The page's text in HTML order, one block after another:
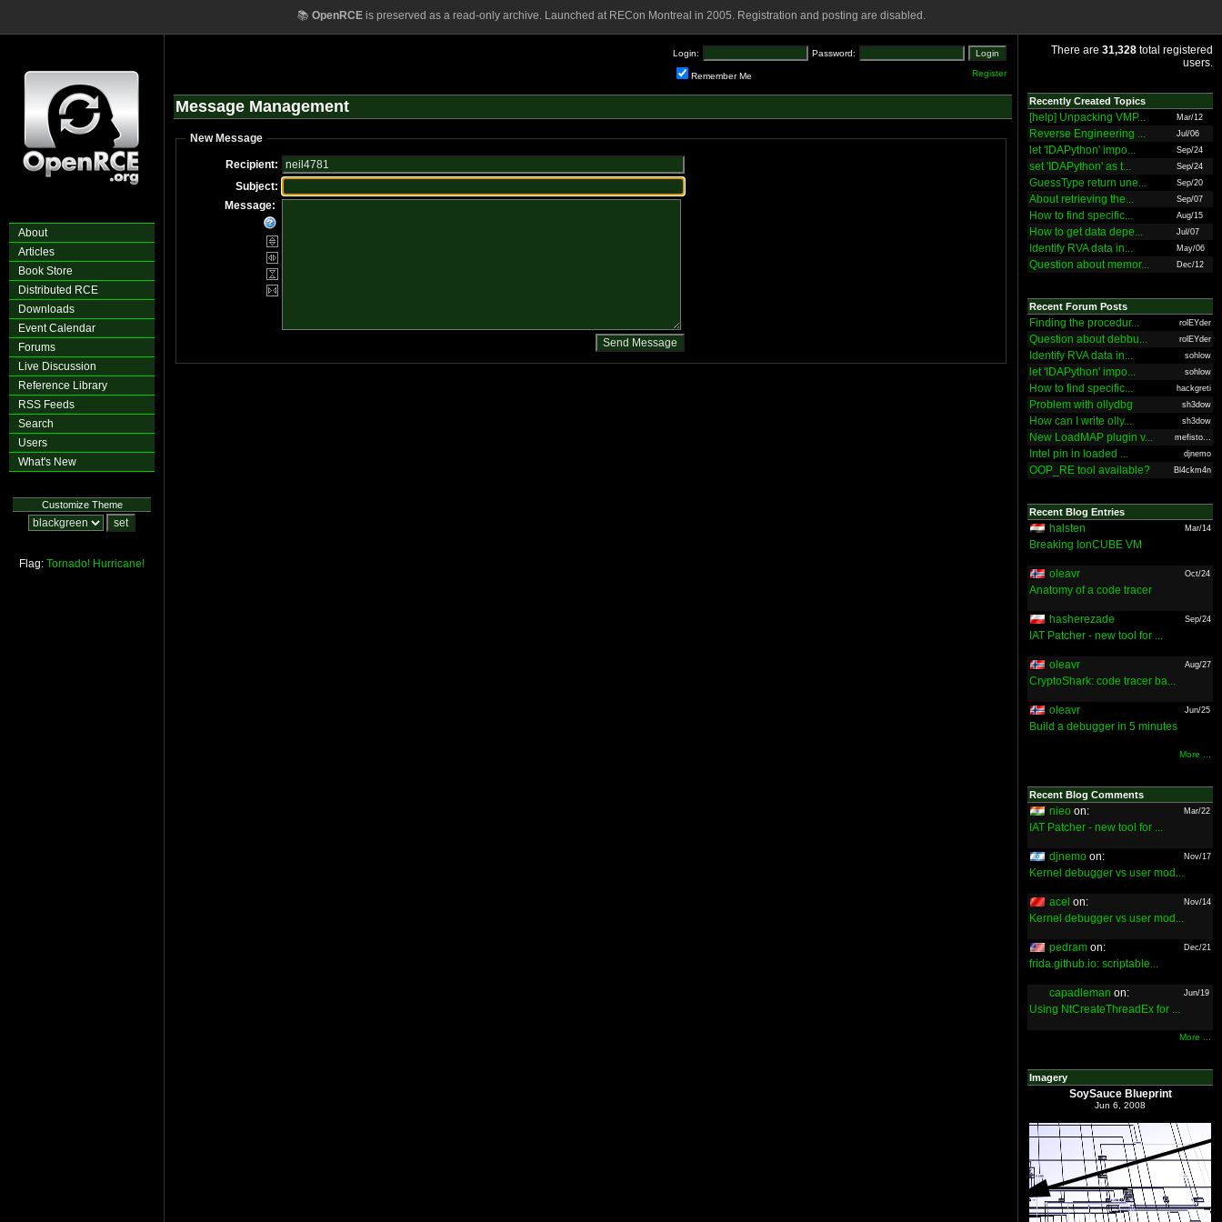
📚 OpenRCEis preserved as a read-only archive. Launched at RECon Montreal in 2005. Registration and posting are disabled.
About
Articles
Book Store
Distributed RCE
Downloads
Event Calendar
Forums
Live Discussion
Reference Library
RSS Feeds
Search
Users
What's New
Customize Theme
Flag: Tornado! Hurricane!
Login: Password:
Remember Me Register
Message Management
New Message
Recipient:
Subject:
Message:
There are 31,328 total registered
users.
Recently Created Topics
[help] Unpacking VMP... Mar/12
Reverse Engineering ... Jul/06
let 'IDAPython' impo... Sep/24
set 'IDAPython' as t... Sep/24
GuessType return une... Sep/20
About retrieving the... Sep/07
How to find specific... Aug/15
How to get data depe... Jul/07
Identify RVA data in... May/06
Question about memor... Dec/12
Recent Forum Posts
Finding the procedur... rolEYder
Question about debbu... rolEYder
Identify RVA data in... sohlow
let 'IDAPython' impo... sohlow
How to find specific... hackgreti
Problem with ollydbg sh3dow
How can I write olly... sh3dow
New LoadMAP plugin v... mefisto...
Intel pin in loaded ... djnemo
OOP_RE tool available? Bl4ckm4n
Recent Blog Entries
halsten Mar/14
Breaking IonCUBE VM
oleavr Oct/24
Anatomy of a code tracer
hasherezade Sep/24
IAT Patcher - new tool for ...
oleavr Aug/27
CryptoShark: code tracer ba...
oleavr Jun/25
Build a debugger in 5 minutes
More ...
Recent Blog Comments
nieo on: Mar/22
IAT Patcher - new tool for ...
djnemo on: Nov/17
Kernel debugger vs user mod...
acel on: Nov/14
Kernel debugger vs user mod...
pedram on: Dec/21
frida.github.io: scriptable...
capadleman on: Jun/19
Using NtCreateThreadEx for ...
More ...
Imagery
SoySauce Blueprint
Jun 6, 2008